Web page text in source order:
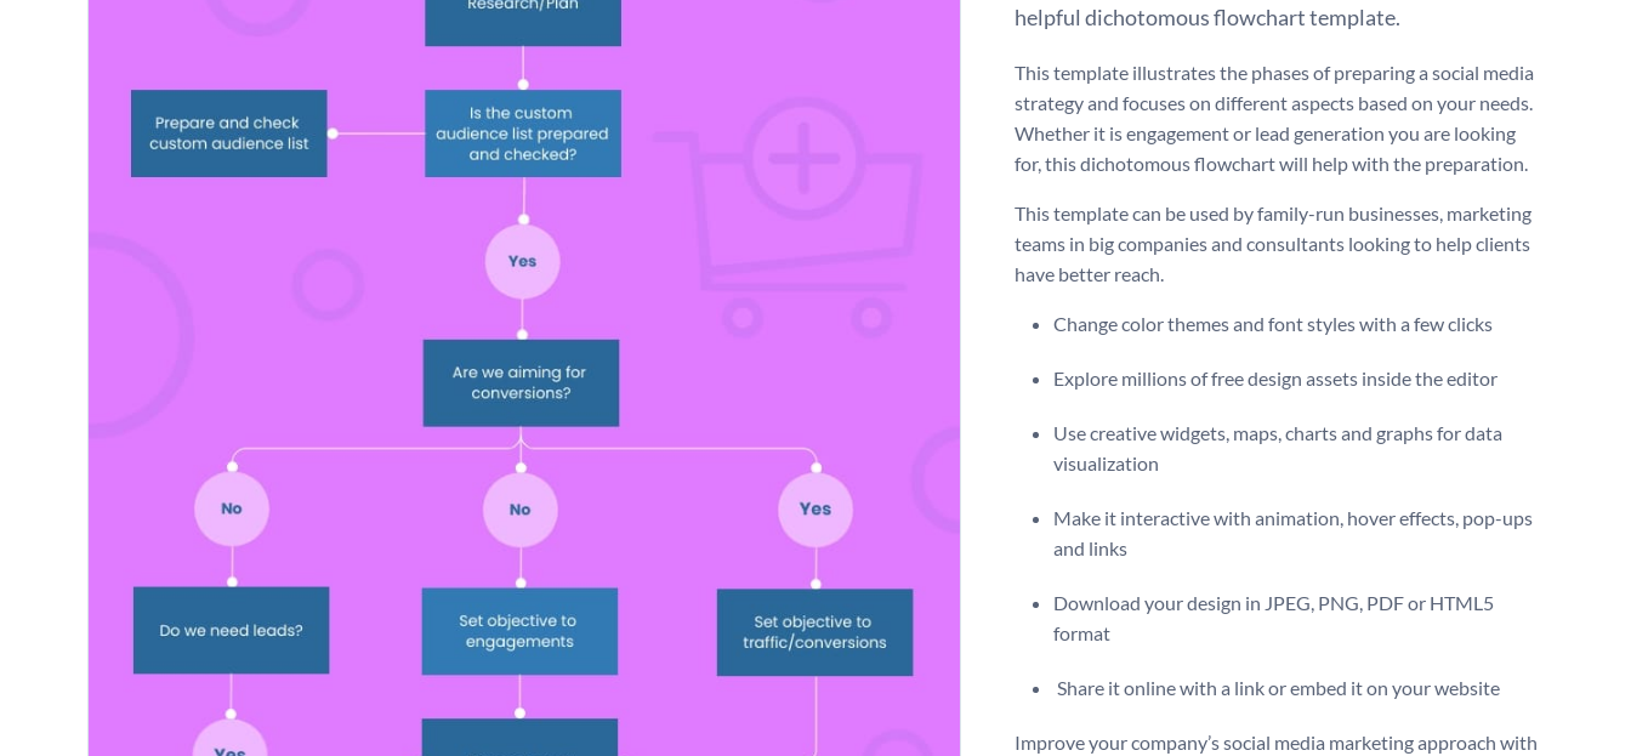
helpful dichotomous flowchart template.
This template illustrates the phases of preparing a social media
strategy and focuses on different aspects based on your needs.
Whether it is engagement or lead generation you are looking
for, this dichotomous flowchart will help with the preparation.
This template can be used by family-run businesses, marketing
teams in big companies and consultants looking to help clients
have better reach.
Change color themes and font styles with a few clicks
Explore millions of free design assets inside the editor
Use creative widgets, maps, charts and graphs for data
visualization
Make it interactive with animation, hover effects, pop-ups
and links
Download your design in JPEG, PNG, PDF or HTML5
format
Share it online with a link or embed it on your website
Improve your company’s social media marketing approach with